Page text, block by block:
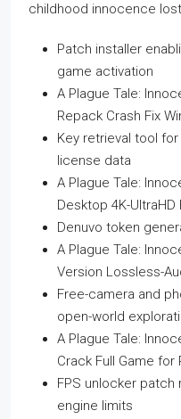
childhood innocence
Patch installer
game activation
A Plague Tale:
Repack Crash Fix
Key retrieval tool
license data
A Plague Tale:
Desktop 4K-UltraHD
Denuvo token
A Plague Tale:
Version Lossless-
Free-camera and
open-world
A Plague Tale:
Crack Full Game for
FPS unlocker
engine limits